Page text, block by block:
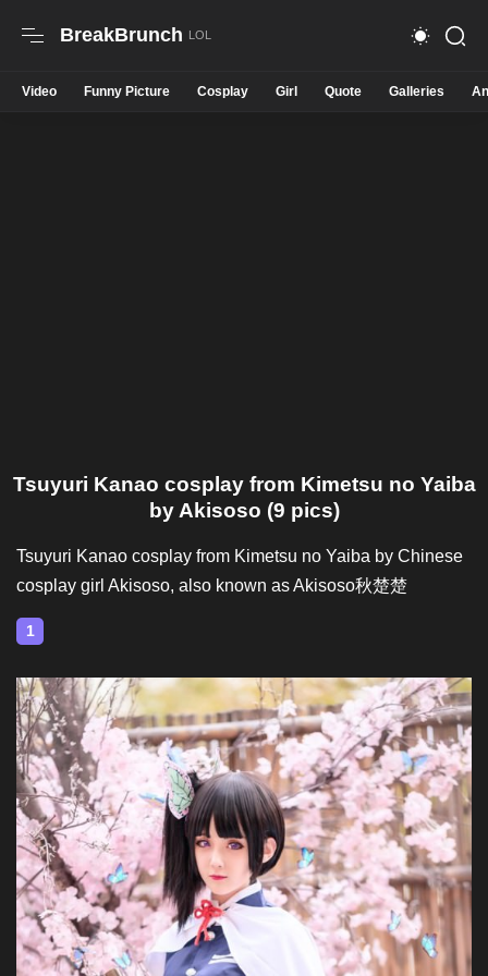
BreakBrunch
Video Funny Picture Cosplay Girl Quote Galleries
Tsuyuri Kanao cosplay from Kimetsu no Yaiba
by Akisoso (9 pics)
Tsuyuri Kanao cosplay from Kimetsu no Yaiba by Chinese
cosplay girl Akisoso, also known as Akisoso秋楚楚
1